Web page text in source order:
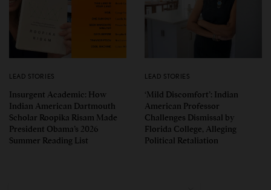
LEAD STORIES
Insurgent Academic: How
Indian American Dartmouth
Scholar Roopika Risam Made
President Obama’s 2026
Summer Reading List
LEAD STORIES
‘Mild Discomfort’: Indian
American Professor
Challenges Dismissal by
Florida College, Alleging
Political Retaliation